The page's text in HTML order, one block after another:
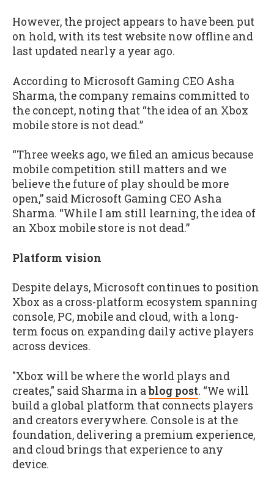
However, the project appears to have been put
on hold, with its test website now offline and
last updated nearly a year ago.
According to Microsoft Gaming CEO Asha
Sharma, the company remains committed to
the concept, noting that “the idea of an Xbox
mobile store is not dead.”
“Three weeks ago, we filed an amicus because
mobile competition still matters and we
believe the future of play should be more
open,” said Microsoft Gaming CEO Asha
Sharma. “While I am still learning, the idea of
an Xbox mobile store is not dead.”
Platform vision
Despite delays, Microsoft continues to position
Xbox as a cross-platform ecosystem spanning
console, PC, mobile and cloud, with a long-
term focus on expanding daily active players
across devices.
"Xbox will be where the world plays and
creates," said Sharma in ablog post. “We will
build a global platform that connects players
and creators everywhere. Console is at the
foundation, delivering a premium experience,
and cloud brings that experience to any
device.